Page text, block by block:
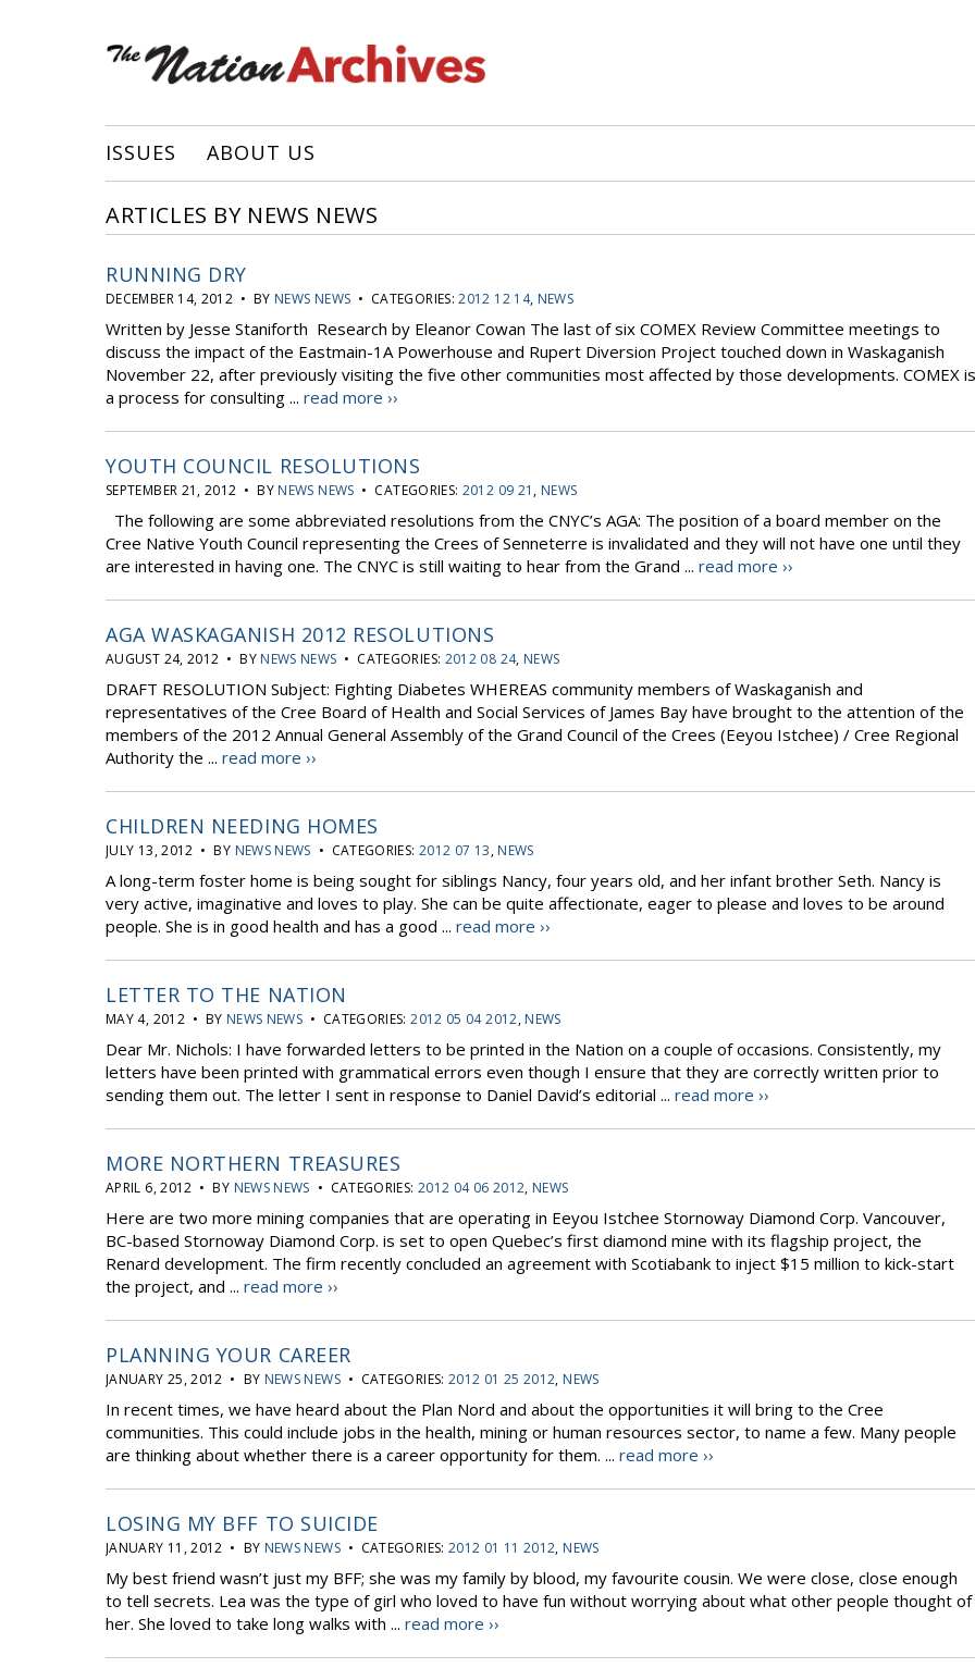
ISSUES ABOUT US
ARTICLES BY NEWS NEWS
RUNNING DRY
DECEMBER 14, 2012 • BY NEWS NEWS • CATEGORIES:2012 12 14, NEWS
Written by Jesse Staniforth Research by Eleanor Cowan The last of six COMEX Review Committee meetings to
discuss the impact of the Eastmain-1A Powerhouse and Rupert Diversion Project touched down in Waskaganish
November 22, after previously visiting the five other communities most affected by those developments. COMEX is
a process for consulting ... read more ››
YOUTH COUNCIL RESOLUTIONS
SEPTEMBER 21, 2012 • BY NEWS NEWS • CATEGORIES: 2012 09 21 , NEWS
The following are some abbreviated resolutions from the CNYC’s AGA: The position of a board member on the
Cree Native Youth Council representing the Crees of Senneterre is invalidated and they will not have one until they
are interested in having one. The CNYC is still waiting to hear from the Grand ... read more ››
AGA WASKAGANISH 2012 RESOLUTIONS
AUGUST 24, 2012 • BY NEWS NEWS • CATEGORIES: 2012 08 24, NEWS
DRAFT RESOLUTION Subject: Fighting Diabetes WHEREAS community members of Waskaganish and
representatives of the Cree Board of Health and Social Services of James Bay have brought to the attention of the
members of the 2012 Annual General Assembly of the Grand Council of the Crees (Eeyou Istchee) / Cree Regional
Authority the ... read more ››
CHILDREN NEEDING HOMES
JULY 13, 2012 • BY NEWS NEWS • CATEGORIES: 2012 07 13, NEWS
A long-term foster home is being sought for siblings Nancy, four years old, and her infant brother Seth. Nancy is
very active, imaginative and loves to play. She can be quite affectionate, eager to please and loves to be around
people. She is in good health and has a good ... read more ››
LETTER TO THE NATION
MAY 4, 2012 • BY NEWS NEWS • CATEGORIES:2012 05 04 2012, NEWS
Dear Mr. Nichols: I have forwarded letters to be printed in the Nation on a couple of occasions. Consistently, my
letters have been printed with grammatical errors even though I ensure that they are correctly written prior to
sending them out. The letter I sent in response to Daniel David’s editorial ... read more ››
MORE NORTHERN TREASURES
APRIL 6, 2012 • BY NEWS NEWS • CATEGORIES: 2012 04 06 2012, NEWS
Here are two more mining companies that are operating in Eeyou Istchee Stornoway Diamond Corp. Vancouver,
BC-based Stornoway Diamond Corp. is set to open Quebec’s first diamond mine with its flagship project, the
Renard development. The firm recently concluded an agreement with Scotiabank to inject $15 million to kick-start
the project, and ... read more ››
PLANNING YOUR CAREER
JANUARY 25, 2012 • BY NEWS NEWS• CATEGORIES:2012 01 25 2012, NEWS
In recent times, we have heard about the Plan Nord and about the opportunities it will bring to the Cree
communities. This could include jobs in the health, mining or human resources sector, to name a few. Many people
are thinking about whether there is a career opportunity for them. ... read more ››
LOSING MY BFF TO SUICIDE
JANUARY 11, 2012 • BY NEWS NEWS• CATEGORIES:2012 01 11 2012, NEWS
My best friend wasn’t just my BFF; she was my family by blood, my favourite cousin. We were close, close enough
to tell secrets. Lea was the type of girl who loved to have fun without worrying about what other people thought of
her. She loved to take long walks with ... read more ››